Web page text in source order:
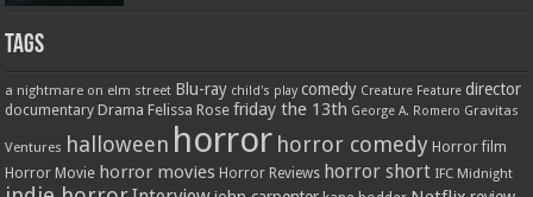
Tags
a nightmare on elm street Blu-ray child's play comedy Creature Feature director
documentary Drama Felissa Rose friday the 13th George A. Romero Gravitas
Ventures halloween horror horror comedy Horror film
Horror Movie horror movies Horror Reviews horror short IFC Midnight